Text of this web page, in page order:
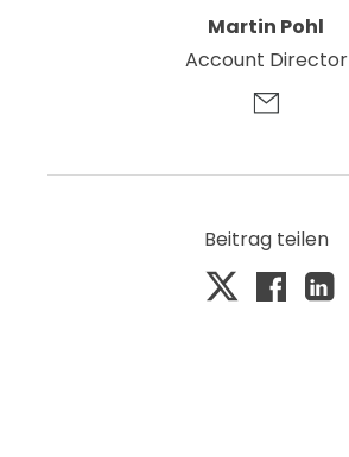
Martin Pohl
Account Director
Beitrag teilen